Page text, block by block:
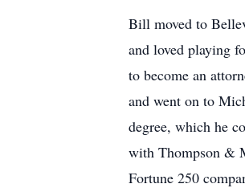
Bill moved to
and loved playing
to become an
and went on to
degree, which he
with Thompson &
Fortune 250